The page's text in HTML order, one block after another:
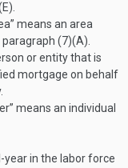
means an area
(7)(A).
or entity that is
mortgage on behalf
means an individual
in the labor force